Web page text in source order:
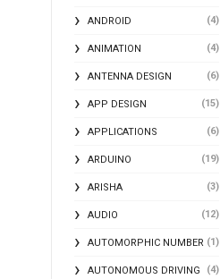
ANDROID (4)
ANIMATION (4)
ANTENNA DESIGN (6)
APP DESIGN (15)
APPLICATIONS (6)
ARDUINO (19)
ARISHA (3)
AUDIO (12)
AUTOMORPHIC NUMBER (1)
AUTONOMOUS DRIVING (4)